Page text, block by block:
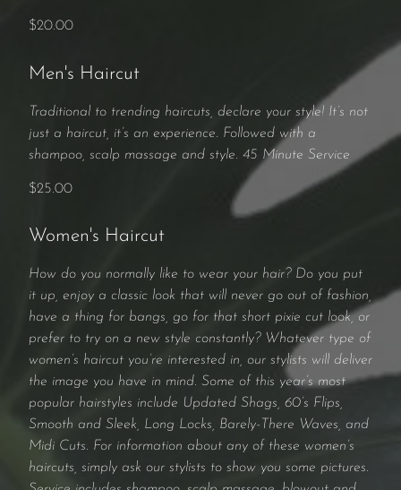
$20.00
Men's Haircut
Traditional to trending haircuts, declare your style! It’s not
just a haircut, it’s an experience. Followed with a
shampoo, scalp massage and style. 45 Minute Service
$25.00
Women's Haircut
How do you normally like to wear your hair? Do you put
it up, enjoy a classic look that will never go out of fashion,
have a thing for bangs, go for that short pixie cut look, or
prefer to try on a new style constantly? Whatever type of
women’s haircut you’re interested in, our stylists will deliver
the image you have in mind. Some of this year’s most
popular hairstyles include Updated Shags, 60’s Flips,
Smooth and Sleek, Long Locks, Barely-There Waves, and
Midi Cuts. For information about any of these women’s
haircuts, simply ask our stylists to show you some pictures.